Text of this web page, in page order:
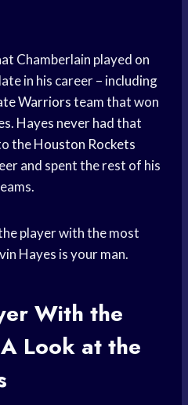
Chamberlain played on
in his career – including
Warriorsteam that won
Hayes never had that
theHouston Rockets
and spent the rest of his
player with the most
Hayes is your man.
With the
Look at the